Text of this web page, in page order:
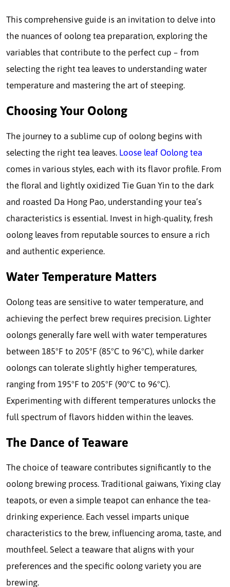
This comprehensive guide is an invitation to delve into
the nuances of oolong tea preparation, exploring the
variables that contribute to the perfect cup – from
selecting the right tea leaves to understanding water
temperature and mastering the art of steeping.
Choosing Your Oolong
The journey to a sublime cup of oolong begins with
selecting the right tea leaves. Loose leaf Oolong tea
comes in various styles, each with its flavor profile. From
the floral and lightly oxidized Tie Guan Yin to the dark
and roasted Da Hong Pao, understanding your tea’s
characteristics is essential. Invest in high-quality, fresh
oolong leaves from reputable sources to ensure a rich
and authentic experience.
Water Temperature Matters
Oolong teas are sensitive to water temperature, and
achieving the perfect brew requires precision. Lighter
oolongs generally fare well with water temperatures
between 185°F to 205°F (85°C to 96°C), while darker
oolongs can tolerate slightly higher temperatures,
ranging from 195°F to 205°F (90°C to 96°C).
Experimenting with different temperatures unlocks the
full spectrum of flavors hidden within the leaves.
The Dance of Teaware
The choice of teaware contributes significantly to the
oolong brewing process. Traditional gaiwans, Yixing clay
teapots, or even a simple teapot can enhance the tea-
drinking experience. Each vessel imparts unique
characteristics to the brew, influencing aroma, taste, and
mouthfeel. Select a teaware that aligns with your
preferences and the specific oolong variety you are
brewing.